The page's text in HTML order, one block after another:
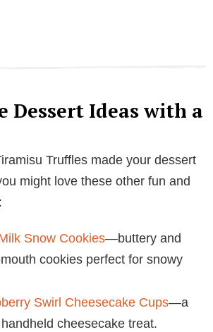
Dessert Ideas with a
Truffles made your dessert
might love these other fun and
Snow Cookies—buttery and
cookies perfect for snowy
Swirl Cheesecake Cups—a
cheesecake treat.